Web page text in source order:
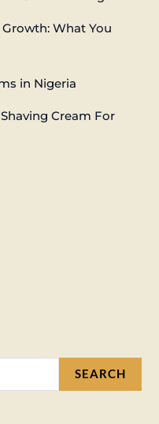
What You
in Nigeria
Cream For
SEARCH